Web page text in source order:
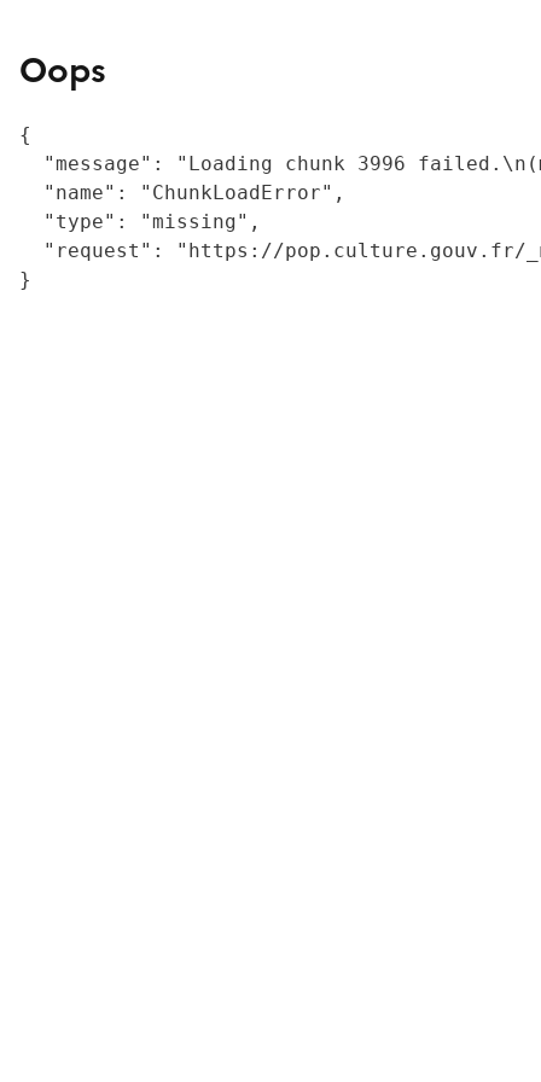
Oops
{
"message": "Loading chunk 3996
  "name": "ChunkLoadError",
  "type": "missing",
"request": "https://
}